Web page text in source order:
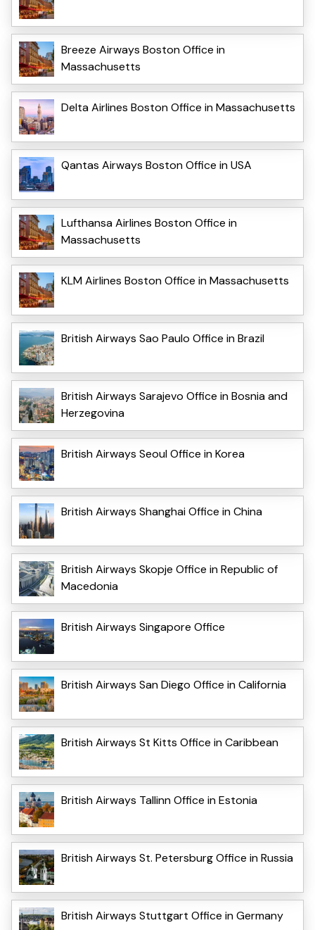
Breeze Airways Boston Office in
Massachusetts
Delta Airlines Boston Office in Massachusetts
Qantas Airways Boston Office in USA
Lufthansa Airlines Boston Office in
Massachusetts
KLM Airlines Boston Office in Massachusetts
British Airways Sao Paulo Office in Brazil
British Airways Sarajevo Office in Bosnia and
Herzegovina
British Airways Seoul Office in Korea
British Airways Shanghai Office in China
British Airways Skopje Office in Republic of
Macedonia
British Airways Singapore Office
British Airways San Diego Office in California
British Airways St Kitts Office in Caribbean
British Airways Tallinn Office in Estonia
British Airways St. Petersburg Office in Russia
British Airways Stuttgart Office in Germany